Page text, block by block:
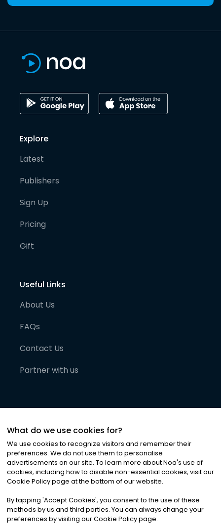
Explore
Latest
Publishers
Sign Up
Pricing
Gift
Useful Links
About Us
FAQs
Contact Us
Partner with us
©2026Noa News Ltd. ALL RIGHTS RESERVED
Privacy|Terms & Conditions|Cookies
What do we use cookies for?
We use cookies to recognize visitors and remember their
preferences. We do not use them to personalise
advertisements on our site. To learn more about Noa's use of
cookies, including how to disable non-essential cookies, visit our
Cookie Policy page at the bottom of our website.
By tapping 'Accept Cookies', you consent to the use of these
methods by us and third parties. You can always change your
preferences by visiting our Cookie Policy page.